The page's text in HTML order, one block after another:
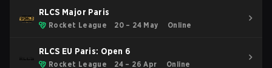
RLCS Major Paris
Rocket League 20 – 24 May Online
RLCS EU Paris: Open 6
Rocket League 24 – 26 Apr Online